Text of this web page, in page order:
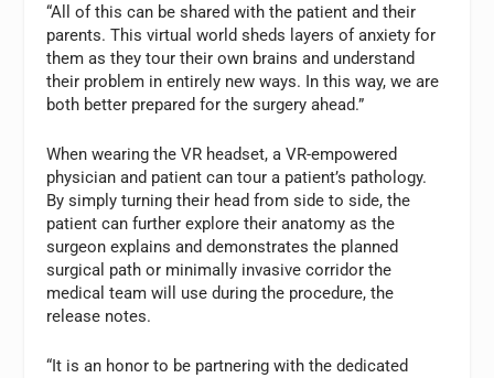
“All of this can be shared with the patient and their
parents. This virtual world sheds layers of anxiety for
them as they tour their own brains and understand
their problem in entirely new ways. In this way, we are
both better prepared for the surgery ahead.”
When wearing the VR headset, a VR-empowered
physician and patient can tour a patient’s pathology.
By simply turning their head from side to side, the
patient can further explore their anatomy as the
surgeon explains and demonstrates the planned
surgical path or minimally invasive corridor the
medical team will use during the procedure, the
release notes.
“It is an honor to be partnering with the dedicated